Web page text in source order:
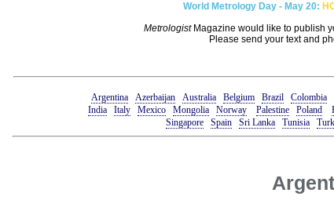
World Metrology Day - May 20:
MetrologistMagazine would like to publish
Please send your text and
Argentina Azerbaijan Australia Belgium Brazil Colombia
India
Italy Mexico Mongolia Norway Palestine Poland
Singapore
Spain Sri Lanka Tunisia